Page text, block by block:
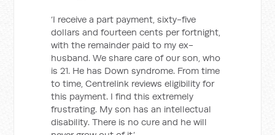
‘I receive a part payment, sixty-five
dollars and fourteen cents per fortnight,
with the remainder paid to my ex-
husband. We share care of our son, who
is 21. He has Down syndrome. From time
to time, Centrelink reviews eligibility for
this payment. I find this extremely
frustrating. My son has an intellectual
disability. There is no cure and he will